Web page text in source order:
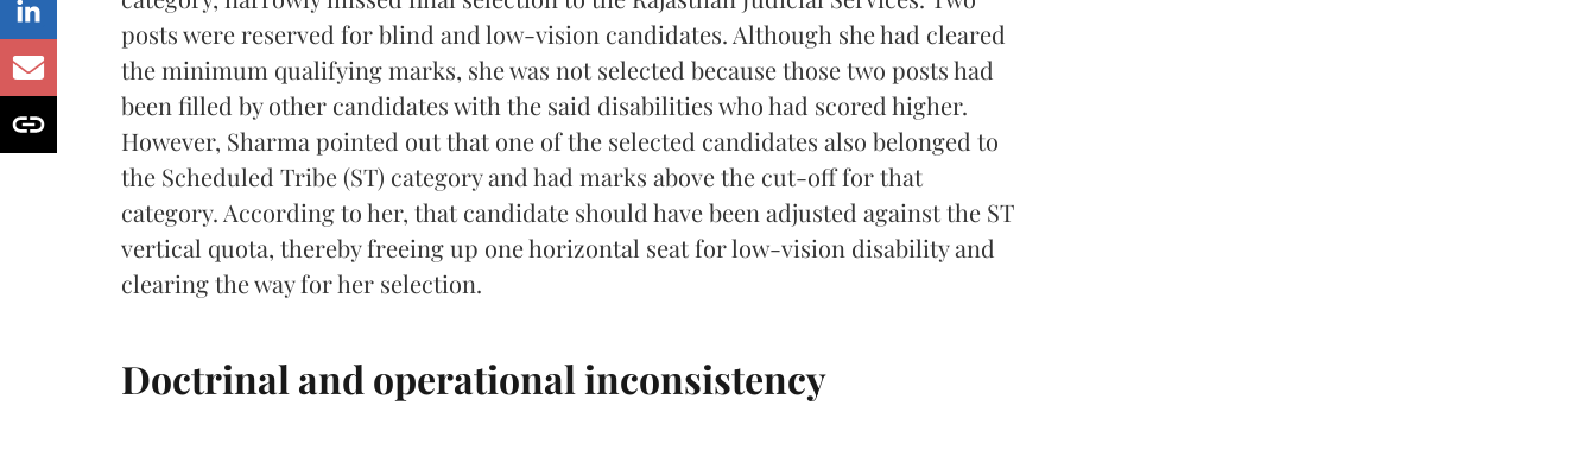
posts were reserved for blind and low-vision candidates. Although she had cleared
the minimum qualifying marks, she was not selected because those two posts had
been filled by other candidates with the said disabilities who had scored higher.
However, Sharma pointed out that one of the selected candidates also belonged to
the Scheduled Tribe (ST) category and had marks above the cut-off for that
category. According to her, that candidate should have been adjusted against the ST
vertical quota, thereby freeing up one horizontal seat for low-vision disability and
clearing the way for her selection.
Doctrinal and operational inconsistency